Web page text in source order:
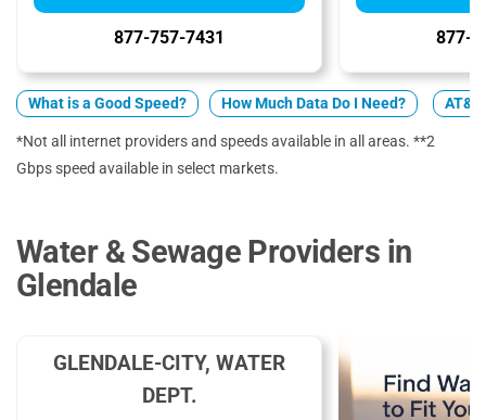
877-757-7431 877-
What is a Good Speed? How Much Data Do I Need?
*Not all internet providers and speeds available in all areas. **2
Gbps speed available in select markets.
Water & Sewage Providers in
Glendale
GLENDALE-CITY, WATER
DEPT.